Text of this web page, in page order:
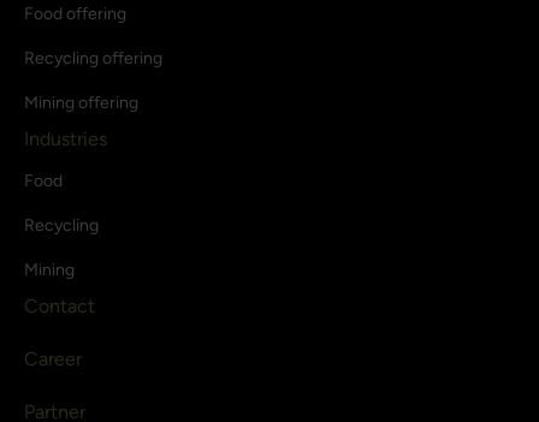
Food offering
Recycling offering
Mining offering
Industries
Food
Recycling
Mining
Contact
Career
Partner